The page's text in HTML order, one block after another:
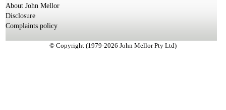
About John Mellor
Disclosure
Complaints policy
© Copyright (1979-2026 John Mellor Pty Ltd)